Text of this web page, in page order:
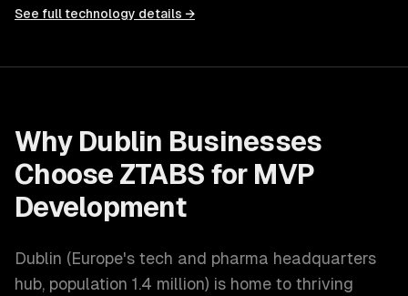
See full technology details →
Why Dublin Businesses
Choose ZTABS for MVP
Development
Dublin (Europe's tech and pharma headquarters
hub, population 1.4 million) is home to thriving